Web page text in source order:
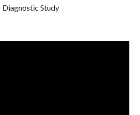
Diagnostic Study